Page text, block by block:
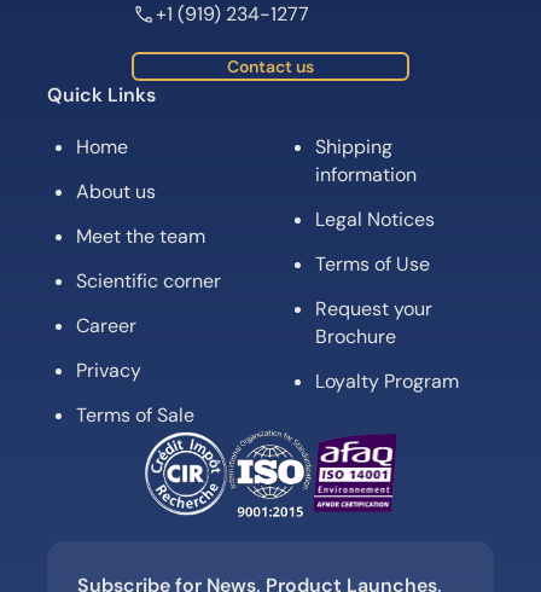
+1 (919) 234-1277
Contact us
Quick Links
Home
About us
Meet the team
Scientific corner
Career
Privacy
Terms of Sale
Shipping
information
Legal Notices
Terms of Use
Request your
Brochure
Loyalty Program
Subscribe for News, Product Launches,